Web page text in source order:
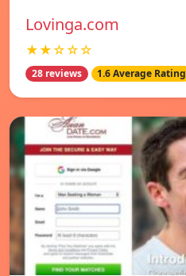
Lovinga.com
★★☆☆☆
28 reviews 1.6 Average Rating